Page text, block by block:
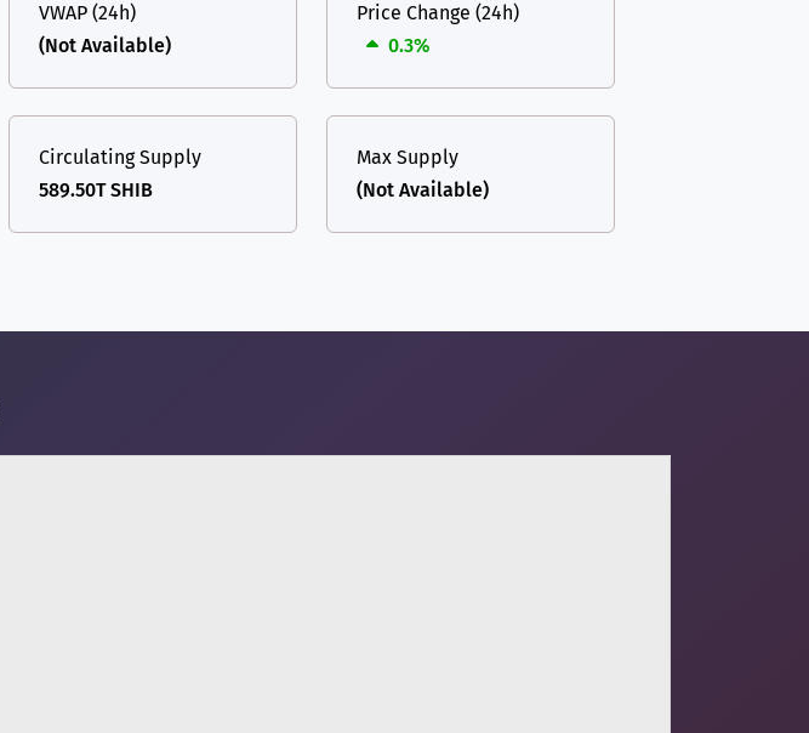
VWAP (24h)
(Not Available)
Price Change (24h)
0.3%
Circulating Supply
589.50T SHIB
Max Supply
(Not Available)